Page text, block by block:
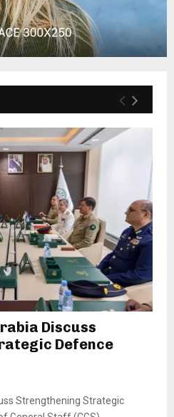
Discuss
Defence
Strengthening Strategic